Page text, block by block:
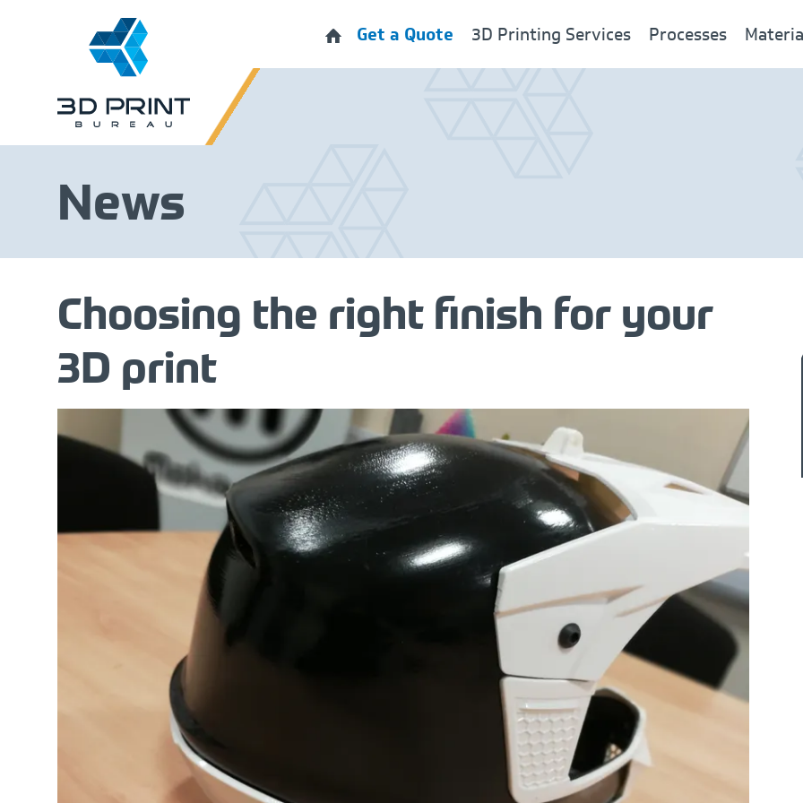
Get a Quote 3D Printing Services Processes
New
News
Choosing the right finish for your
3D print